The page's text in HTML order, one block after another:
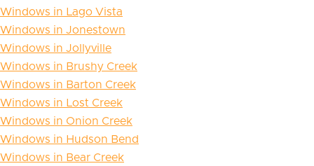
Windows in Lago Vista
Windows in Jonestown
Windows in Jollyville
Windows in Brushy Creek
Windows in Barton Creek
Windows in Lost Creek
Windows in Onion Creek
Windows in Hudson Bend
Windows in Bear Creek